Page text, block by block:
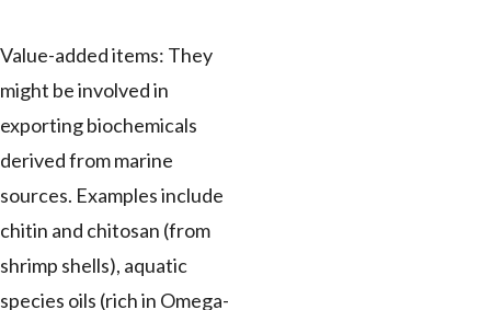
Value-added items: They
might be involved in
exporting biochemicals
derived from marine
sources. Examples include
chitin and chitosan (from
shrimp shells), aquatic
species oils (rich in Omega-